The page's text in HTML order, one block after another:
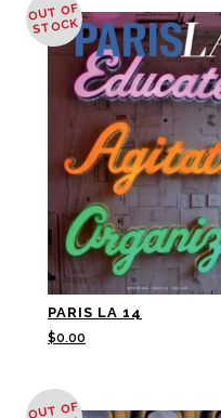
OUT OF
STOCK
PARIS LA 14
$0.00
OUT OF